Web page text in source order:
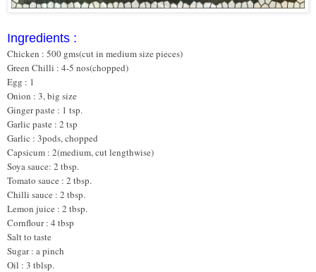
Ingredients :
Chicken : 500 gms(cut in medium size pieces)
Green Chilli : 4-5 nos(chopped)
Egg : 1
Onion : 3, big size
Ginger paste : 1 tsp.
Garlic paste : 2 tsp
Garlic : 3pods, chopped
Capsicum : 2(medium, cut lengthwise)
Soya sauce: 2 tbsp.
Tomato sauce : 2 tbsp.
Chilli sauce : 2 tbsp.
Lemon juice : 2 tbsp.
Cornflour : 4 tbsp
Salt to taste
Sugar : a pinch
Oil : 3 tblsp.